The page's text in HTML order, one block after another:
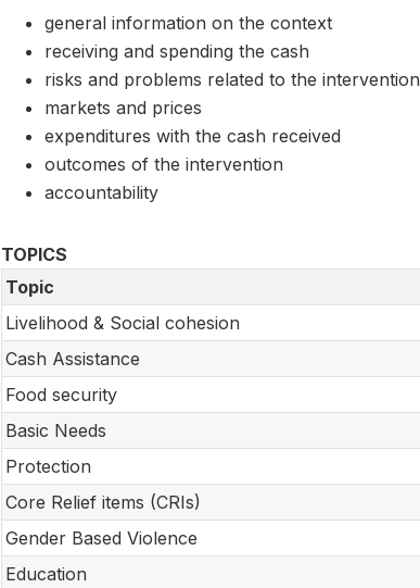
general information on the context
receiving and spending the cash
risks and problems related to the intervention
markets and prices
expenditures with the cash received
outcomes of the intervention
accountability
TOPICS
Topic
Livelihood & Social cohesion
Cash Assistance
Food security
Basic Needs
Protection
Core Relief items (CRIs)
Gender Based Violence
Education